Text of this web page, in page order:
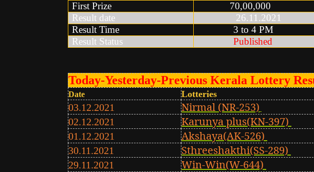
First Prize
70,00,000
Result date
26.11.2021
Result Time
3 to 4 PM
Result Status
Published
Today-Yesterday-Previous Kerala Lottery
Date Lotteries
03.12.2021 Nirmal (NR-253)
02.12.2021 Karunya plus(KN-397)
01.12.2021 Akshaya(AK-526)
30.11.2021 Sthreeshakthi(SS-289)
29.11.2021 Win-Win(W-644)